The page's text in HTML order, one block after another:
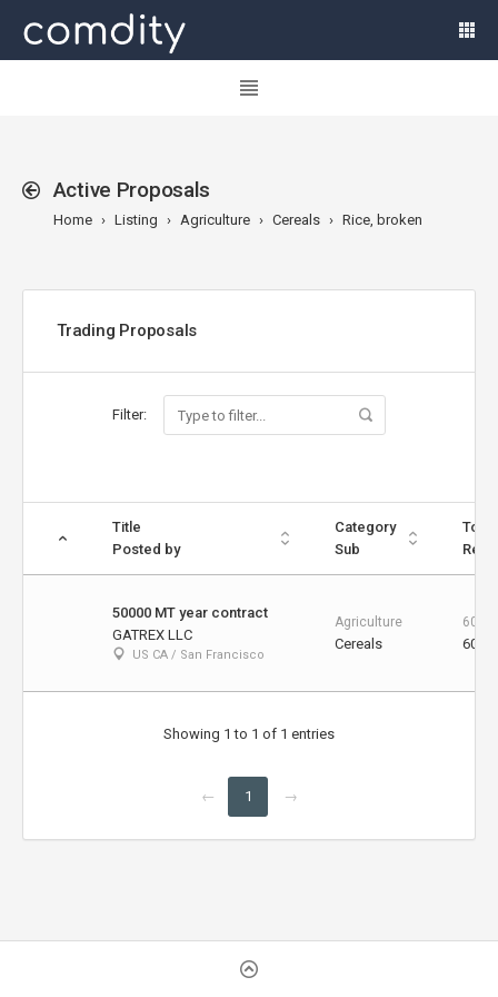
Active Proposals
Home Listing Agriculture Cereals Rice, broken
Trading Proposals
Filter:
Title
Posted by
Category
Sub
Total
50000 MT year contract
GATREX LLC
US CA / San Francisco
Agriculture
Cereals
Showing 1 to 1 of 1 entries
← 1 →